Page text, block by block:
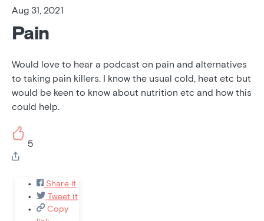
Aug 31, 2021
Pain
Would love to hear a podcast on pain and alternatives
to taking pain killers. I know the usual cold, heat etc but
would be keen to know about nutrition etc and how this
could help.
5
Share it
Tweet it
Copy